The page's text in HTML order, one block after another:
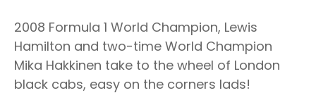
2008 Formula 1 World Champion, Lewis
Hamilton and two-time World Champion
Mika Hakkinen take to the wheel of London
black cabs, easy on the corners lads!